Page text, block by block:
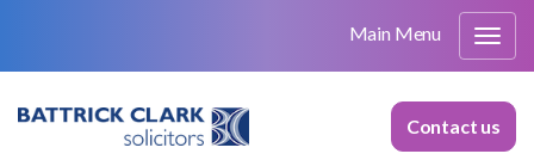
Main Menu
Contact us